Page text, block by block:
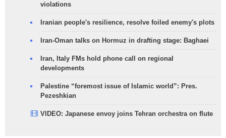
violations
Iranian people's resilience, resolve foiled enemy's plots
Iran-Oman talks on Hormuz in drafting stage: Baghaei
Iran, Italy FMs hold phone call on regional
developments
Palestine “foremost issue of Islamic world”: Pres.
Pezeshkian
VIDEO: Japanese envoy joins Tehran orchestra on flute